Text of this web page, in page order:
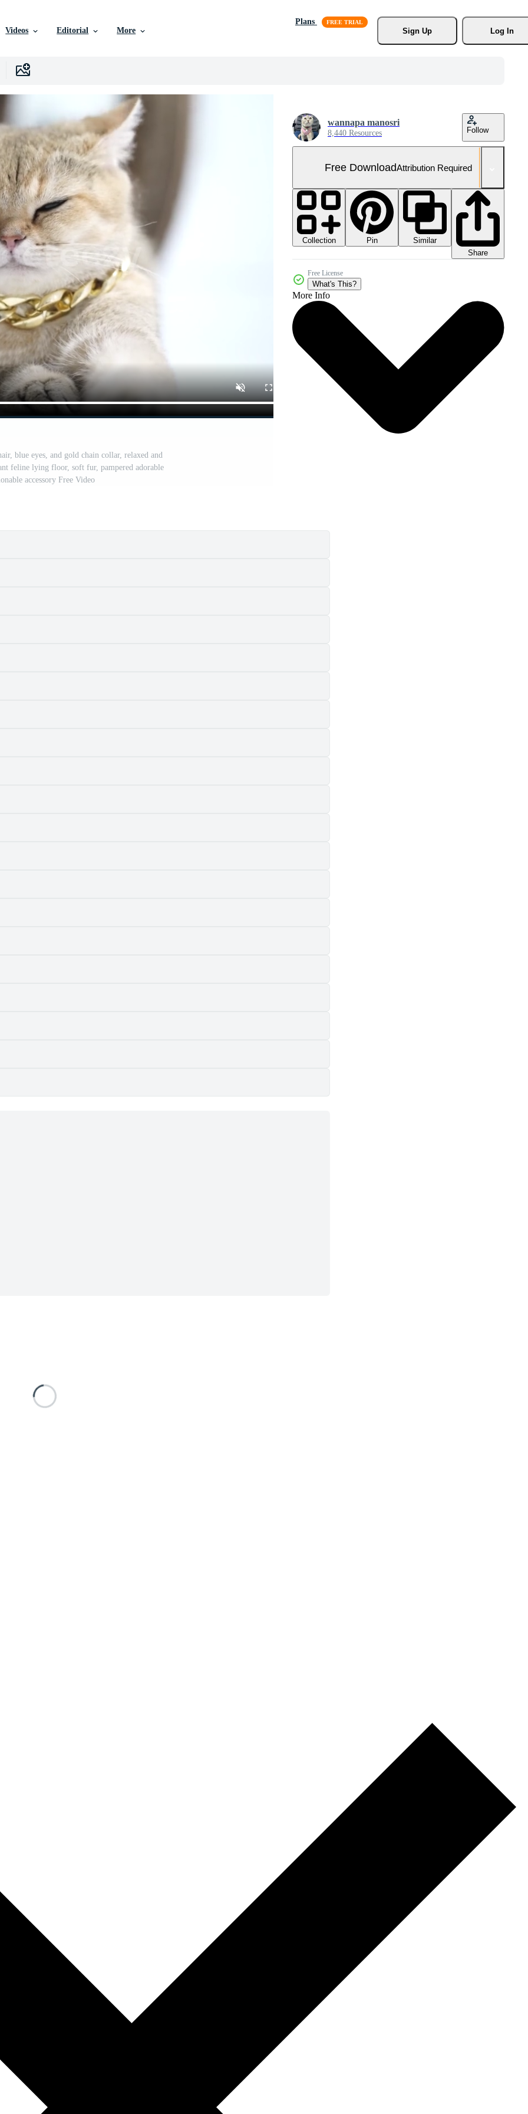
Videos Editorial More
Plans
Sign Up
Log In
blue eyes, and gold chain collar, relaxed and
feline lying floor, soft fur, pampered adorable
accessory Free Video
wannapa manosri
8,440 Resources Follow
Free DownloadAttribution Required
Collection Pin
Similar
Share
Free License
What's This?
More Info